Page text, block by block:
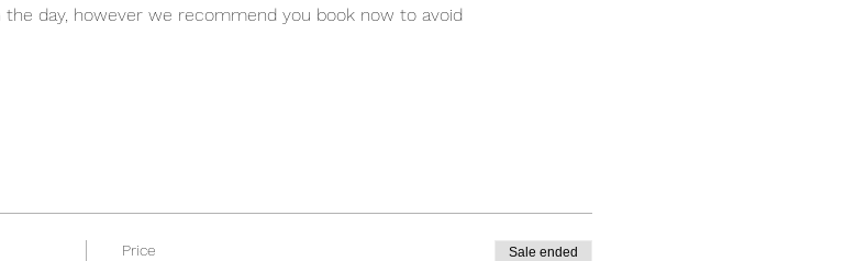
the day, however we recommend you book now to avoid
Price Sale ended